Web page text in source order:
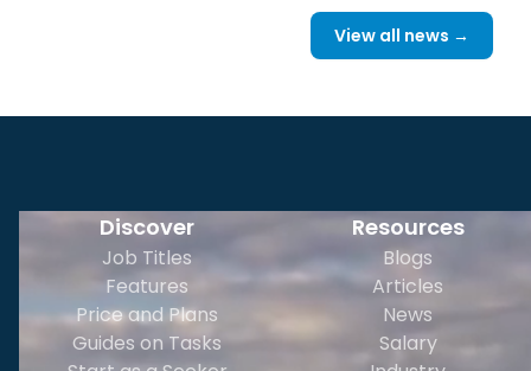
View all news →
Discover
Job Titles
Features
Price and Plans
Guides on Tasks
Resources
Blogs
Articles
News
Salary